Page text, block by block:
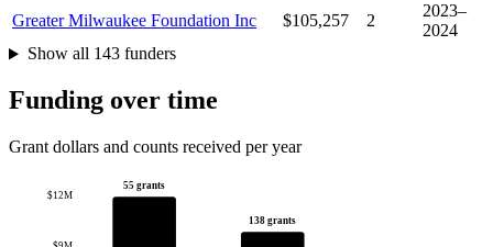
Greater Milwaukee Foundation Inc
$105,257 2
2023–
2024
Show all 143 funders
Funding over time
Grant dollars and counts received per year
$12M
55 grants
138 grants